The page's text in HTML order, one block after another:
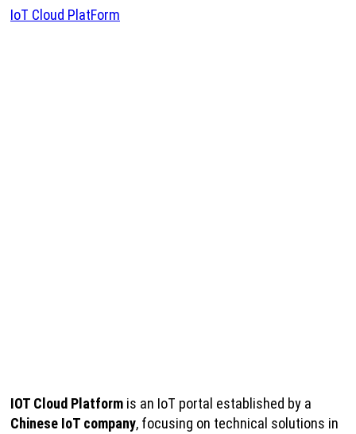
IoT Cloud PlatForm
IOT Cloud Platform is an IoT portal established by a
Chinese IoT company, focusing on technical solutions in